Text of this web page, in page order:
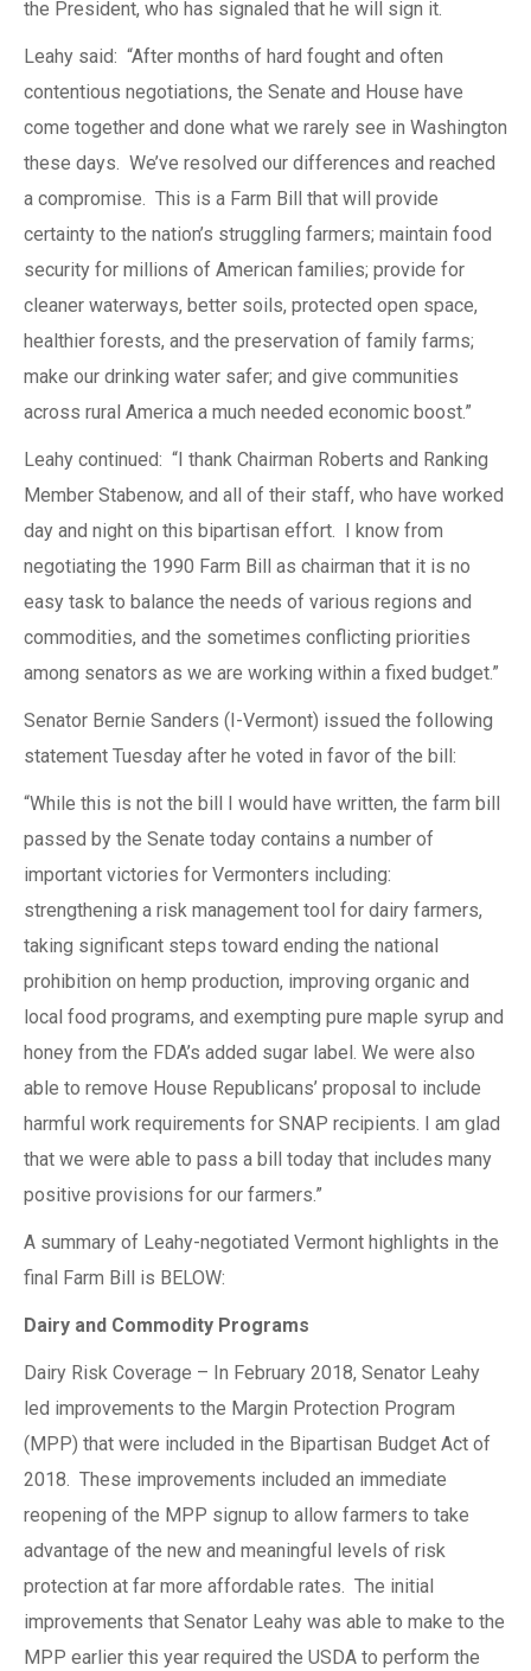
the President, who has signaled that he will sign it.
Leahy said: “After months of hard fought and often
contentious negotiations, the Senate and House have
come together and done what we rarely see in Washington
these days. We’ve resolved our differences and reached
a compromise. This is a Farm Bill that will provide
certainty to the nation’s struggling farmers; maintain food
security for millions of American families; provide for
cleaner waterways, better soils, protected open space,
healthier forests, and the preservation of family farms;
make our drinking water safer; and give communities
across rural America a much needed economic boost.”
Leahy continued: “I thank Chairman Roberts and Ranking
Member Stabenow, and all of their staff, who have worked
day and night on this bipartisan effort. I know from
negotiating the 1990 Farm Bill as chairman that it is no
easy task to balance the needs of various regions and
commodities, and the sometimes conflicting priorities
among senators as we are working within a fixed budget.”
Senator Bernie Sanders (I-Vermont) issued the following
statement Tuesday after he voted in favor of the bill:
“While this is not the bill I would have written, the farm bill
passed by the Senate today contains a number of
important victories for Vermonters including:
strengthening a risk management tool for dairy farmers,
taking significant steps toward ending the national
prohibition on hemp production, improving organic and
local food programs, and exempting pure maple syrup and
honey from the FDA’s added sugar label. We were also
able to remove House Republicans’ proposal to include
harmful work requirements for SNAP recipients. I am glad
that we were able to pass a bill today that includes many
positive provisions for our farmers.”
A summary of Leahy-negotiated Vermont highlights in the
final Farm Bill is BELOW:
Dairy and Commodity Programs
Dairy Risk Coverage – In February 2018, Senator Leahy
led improvements to the Margin Protection Program
(MPP) that were included in the Bipartisan Budget Act of
2018. These improvements included an immediate
reopening of the MPP signup to allow farmers to take
advantage of the new and meaningful levels of risk
protection at far more affordable rates. The initial
improvements that Senator Leahy was able to make to the
MPP earlier this year required the USDA to perform the